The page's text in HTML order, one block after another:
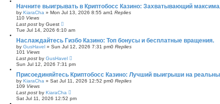
Начните выигрывать в Криптобосс Казино: Захватывающий
by KiaraCha » Mon Jul 13, 2026 8:55 am1 Replies
110 Views
Last post by Guest
Tue Jul 14, 2026 6:10 am
Наслаждайтесь Гизбо Казино: Топ бонусы и бесплатные вращения.
by GusHavel » Sun Jul 12, 2026 7:31 pm0 Replies
101 Views
Last post by GusHavel
Sun Jul 12, 2026 7:31 pm
Присоединяйтесь Криптобосс Казино: Лучший выигрыши на
by KiaraCha » Sat Jul 11, 2026 12:52 pm0 Replies
109 Views
Last post by KiaraCha
Sat Jul 11, 2026 12:52 pm